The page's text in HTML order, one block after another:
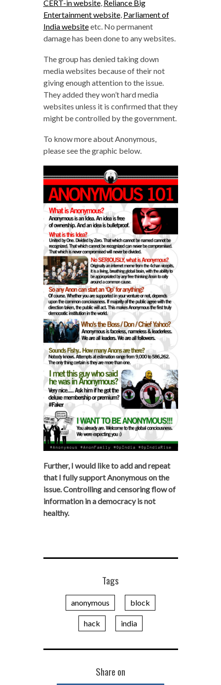
CERT-in website, Reliance Big
Entertainment website, Parliament of
India websiteetc. No permanent
damage has been done to any websites.
The group has denied taking down
media websites because of their not
giving enough attention to the issue.
They added they won’t hard media
websites unless it is confirmed that they
might be controlled by the government.
To know more about Anonymous,
please see the graphic below.
Further, I would like to add and repeat
that I fully support Anonymous on the
issue. Controlling and censoring flow of
information in a democracy is not
healthy.
Tags
anonymous block
hack india
Share on